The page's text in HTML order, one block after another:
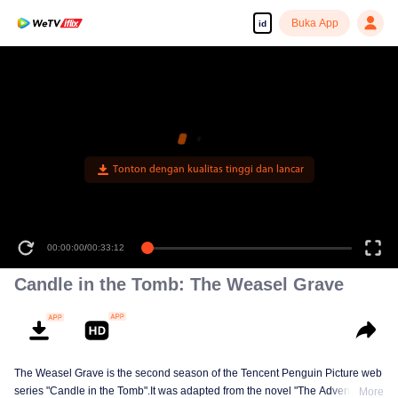
id Buka App
Tonton dengan kualitas tinggi dan lancar
00:00:00/00:33:12
Candle in the Tomb: The Weasel Grave
The Weasel Grave is the second season of the Tencent Penguin Picture web
series "Candle in the Tomb".It was adapted from the novel "The AdventuresMore